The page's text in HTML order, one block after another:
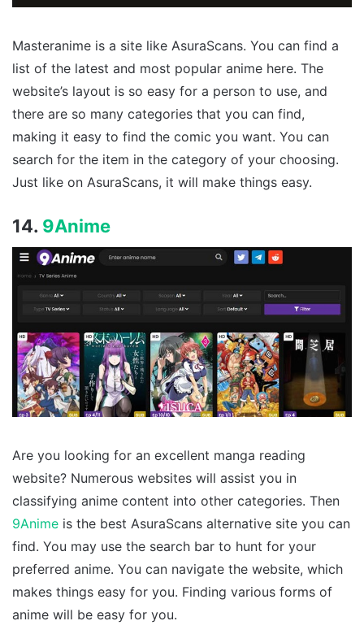
Masteranime is a site like AsuraScans. You can find a
list of the latest and most popular anime here. The
website’s layout is so easy for a person to use, and
there are so many categories that you can find,
making it easy to find the comic you want. You can
search for the item in the category of your choosing.
Just like on AsuraScans, it will make things easy.
14. 9Anime
Are you looking for an excellent manga reading
website? Numerous websites will assist you in
classifying anime content into other categories. Then
9Anime is the best AsuraScans alternative site you can
find. You may use the search bar to hunt for your
preferred anime. You can navigate the website, which
makes things easy for you. Finding various forms of
anime will be easy for you.